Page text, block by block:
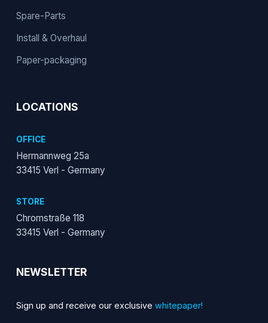
Spare-Parts
Install & Overhaul
Paper-packaging
LOCATIONS
OFFICE
Hermannweg 25a
33415 Verl - Germany
STORE
Chromstraße 118
33415 Verl - Germany
NEWSLETTER
Sign up and receive our exclusive whitepaper!